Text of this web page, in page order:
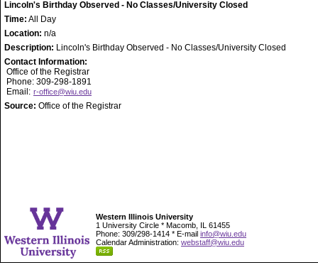
Lincoln's Birthday Observed - No Classes/University Closed
Time: All Day
Location: n/a
Description: Lincoln's Birthday Observed - No Classes/University Closed
Contact Information:
Office of the Registrar
Phone: 309-298-1891
Email: r-office@wiu.edu
Source: Office of the Registrar
Western Illinois University
1 University Circle * Macomb, IL 61455
Phone: 309/298-1414 * E-mail info@wiu.edu
Calendar Administration: webstaff@wiu.edu